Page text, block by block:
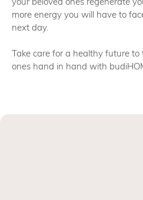
more energy you will have to
next day.
Take care for a healthy future
ones hand in hand with